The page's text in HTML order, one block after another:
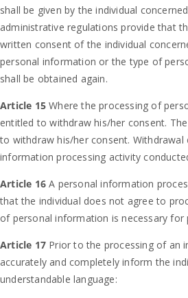
shall be given by the individual
administrative regulations provide that
written consent of the individual
personal information or the type of
shall be obtained again.
Article 15Where the processing of
entitled to withdraw his/her consent.
to withdraw his/her consent.
information processing activity
Article 16A personal information
that the individual does not agree to
of personal information is necessary for
Article 17 Prior to the processing of an
accurately and completely inform the
understandable language: